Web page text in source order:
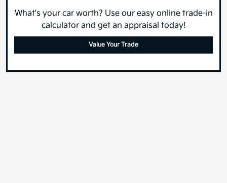
What's your car worth? Use our easy online trade-in
calculator and get an appraisal today!
Value Your Trade